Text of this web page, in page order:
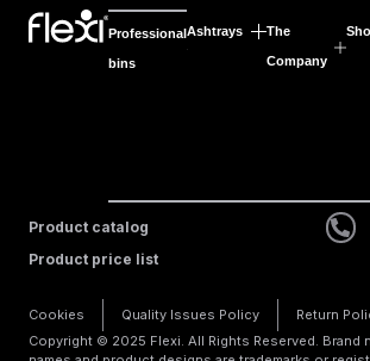
Professional
bins
Ashtrays The
Company
Product catalog
Product price list
Cookies Quality Issues Policy
Return
Copyright © 2025 Flexi. All Rights Reserved. Brand